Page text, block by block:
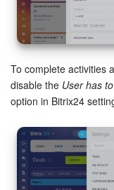
To complete activities
disable the User has
option in Bitrix24